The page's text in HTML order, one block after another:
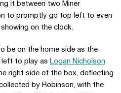
it between two Miner
to promptly go top left to even
on the clock.
be on the home side as the
left to play as Logan Nicholson
right side of the box, deflecting
by Robinson, with the